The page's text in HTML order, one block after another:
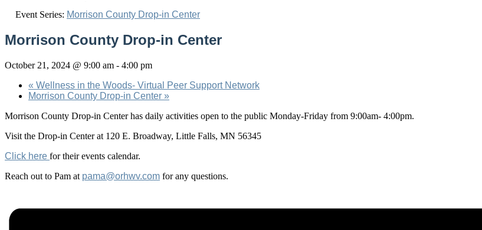
Event Series: Morrison County Drop-in Center
Morrison County Drop-in Center
October 21, 2024 @ 9:00 am - 4:00 pm
« Wellness in the Woods- Virtual Peer Support Network
Morrison County Drop-in Center »
Morrison County Drop-in Center has daily activities open to the public Monday-Friday from 9:00am- 4:00pm.
Visit the Drop-in Center at 120 E. Broadway, Little Falls, MN 56345
Click here for their events calendar.
Reach out to Pam at pama@orhwv.com for any questions.